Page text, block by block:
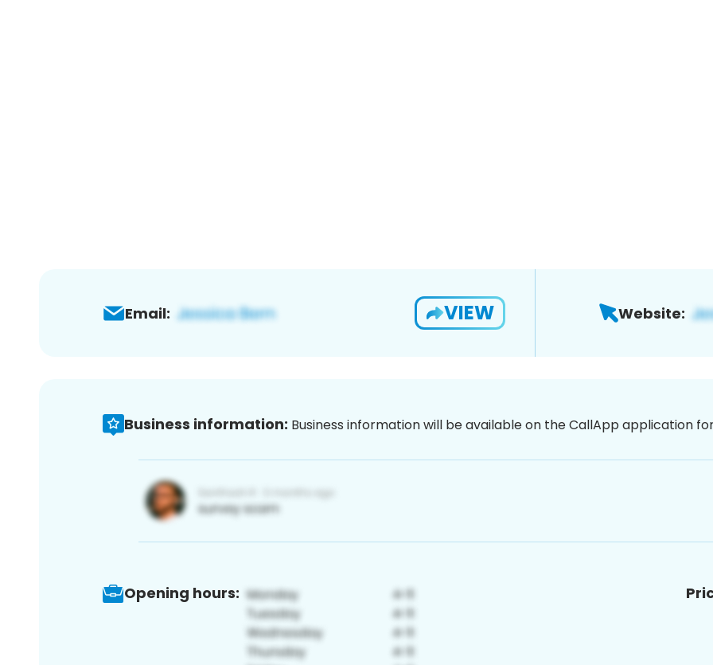
Email: VIEW Website:
Business information: Business information will be available on the CallApp application
Opening hours: